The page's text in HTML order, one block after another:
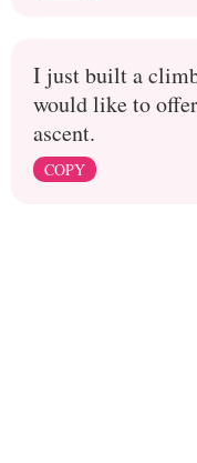
I just built a
would like to
ascent.
COPY